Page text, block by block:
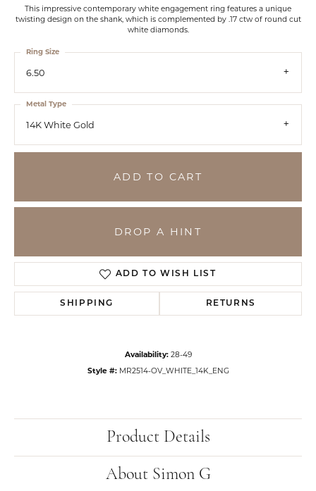
This impressive contemporary white engagement ring features a unique
twisting design on the shank, which is complemented by .17 ctw of round cut
white diamonds.
6.50
Ring Size
14K White Gold
Metal Type
ADD TO CART
DROP A HINT
ADD TO WISH LIST
SHIPPING RETURNS
Availability: 28-49
Style #: MR2514-OV_WHITE_14K_ENG
Product Details
About Simon G